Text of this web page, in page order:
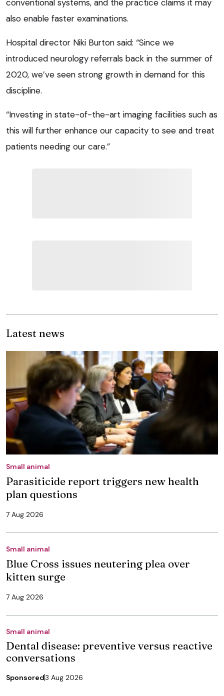
conventional systems, and the practice claims it may
also enable faster examinations.
Hospital director Niki Burton said: “Since we
introduced neurology referrals back in the summer of
2020, we’ve seen strong growth in demand for this
discipline.
“Investing in state-of-the-art imaging facilities such as
this will further enhance our capacity to see and treat
patients needing our care.”
Latest news
Small animal
Parasiticide report triggers new health
plan questions
7 Aug 2026
Small animal
Blue Cross issues neutering plea over
kitten surge
7 Aug 2026
Small animal
Dental disease: preventive versus reactive
conversations
Sponsored3 Aug 2026